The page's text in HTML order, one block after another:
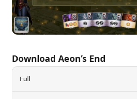
abilities, they must work
strategies to withstand relentless
safeguard their last refuge. With
continually evolves,
mettle against the encroaching
Download Aeon’s End
Full